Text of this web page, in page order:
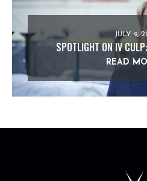
JULY 9,
SPOTLIGHT ON IV
READ